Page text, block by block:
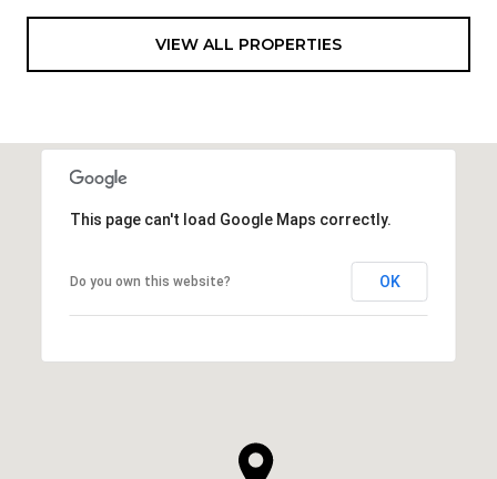
VIEW ALL PROPERTIES
This page can't load Google Maps correctly.
Do you own this website? OK